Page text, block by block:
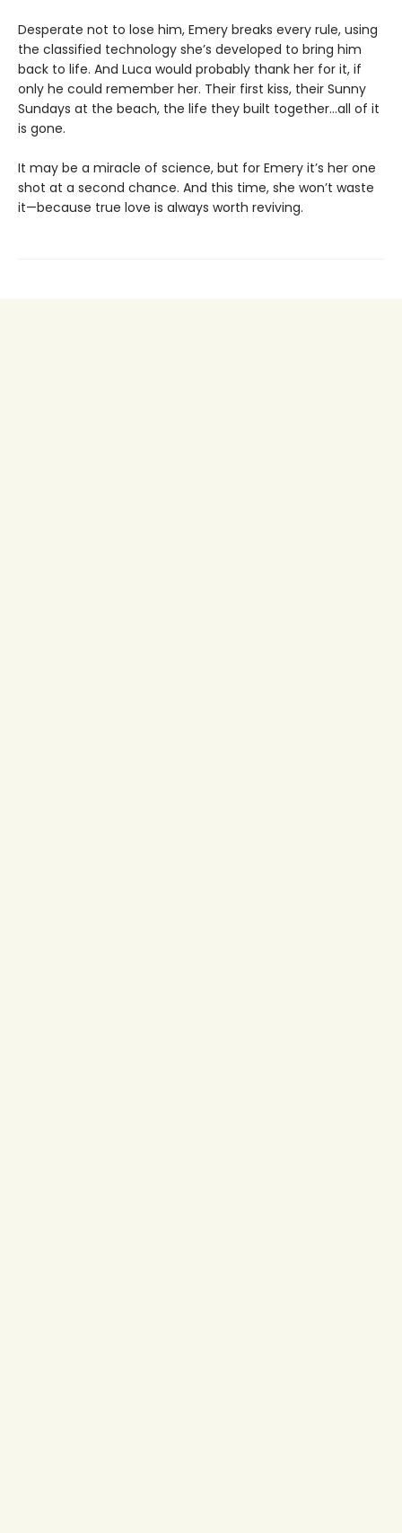
Desperate not to lose him, Emery breaks every rule, using
the classified technology she’s developed to bring him
back to life. And Luca would probably thank her for it, if
only he could remember her. Their first kiss, their Sunny
Sundays at the beach, the life they built together…all of it
is gone.
It may be a miracle of science, but for Emery it’s her one
shot at a second chance. And this time, she won’t waste
it—because true love is always worth reviving.